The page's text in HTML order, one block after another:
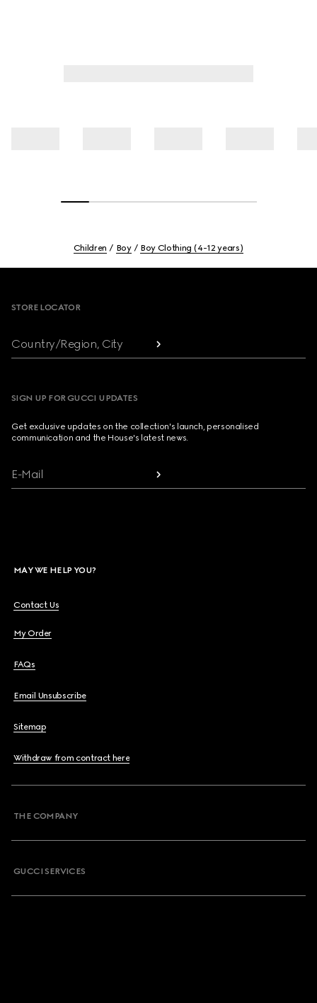
Children Boy Boy Clothing (4-12 years)
STORE LOCATOR
Country/Region, City
SIGN UP FOR GUCCI UPDATES
Get exclusive updates on the collection's launch, personalised
communication and the House's latest news.
E-Mail
MAY WE HELP YOU?
Contact Us
My Order
FAQs
Email Unsubscribe
Sitemap
Withdraw from contract here
THE COMPANY
GUCCI SERVICES